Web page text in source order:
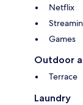
Netflix
Games
Outdoor
Terrace
Laundry